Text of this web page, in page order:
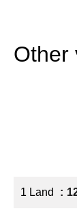
Other
1 Land